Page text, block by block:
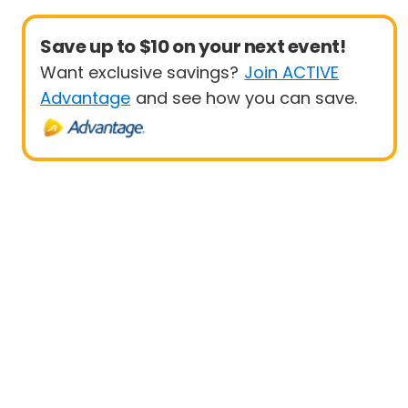
Save up to $10 on your next event!
Want exclusive savings? Join ACTIVE
Advantage and see how you can save.